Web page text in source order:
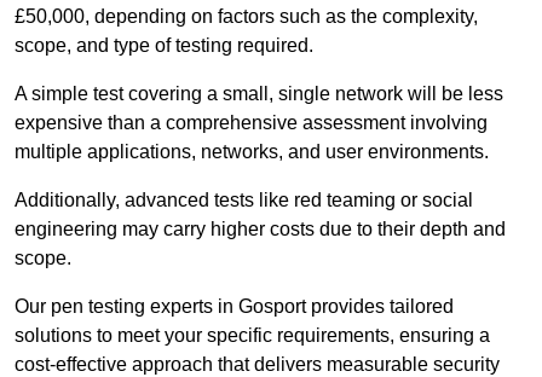
£50,000, depending on factors such as the complexity,
scope, and type of testing required.
A simple test covering a small, single network will be less
expensive than a comprehensive assessment involving
multiple applications, networks, and user environments.
Additionally, advanced tests like red teaming or social
engineering may carry higher costs due to their depth and
scope.
Our pen testing experts in Gosport provides tailored
solutions to meet your specific requirements, ensuring a
cost-effective approach that delivers measurable security